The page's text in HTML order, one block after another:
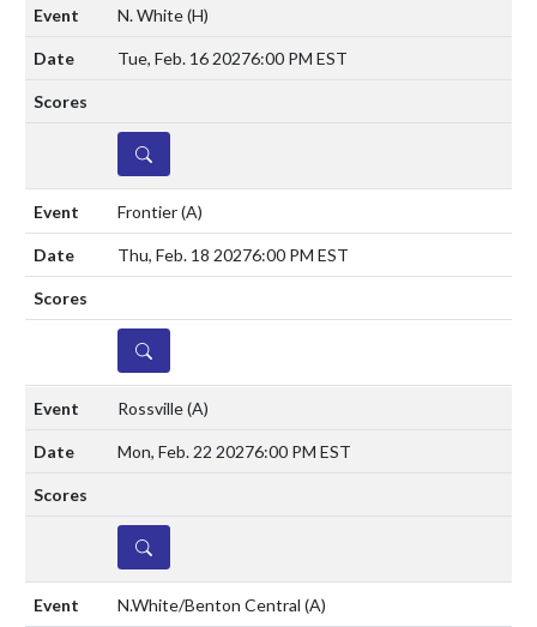
N. White(H)
Tue, Feb. 16 20276:00 PM EST
DETAILS
Frontier(A)
Thu, Feb. 18 20276:00 PM EST
DETAILS
Rossville(A)
Mon, Feb. 22 20276:00 PM EST
DETAILS
N.White/Benton Central (A)